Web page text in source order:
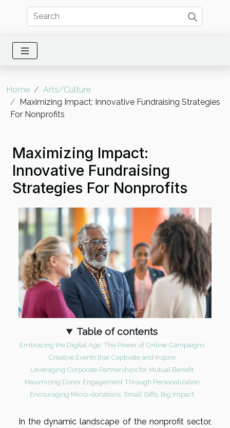
Home
Arts/Culture
Maximizing Impact: Innovative Fundraising Strategies
For Nonprofits
Maximizing Impact:
Innovative Fundraising
Strategies For Nonprofits
Table of contents
Embracing the Digital Age: The Power of Online Campaigns
Creative Events that Captivate and Inspire
Leveraging Corporate Partnerships for Mutual Benefit
Maximizing Donor Engagement Through Personalization
Encouraging Micro-donations: Small Gifts, Big Impact
In the dynamic landscape of the nonprofit sector,